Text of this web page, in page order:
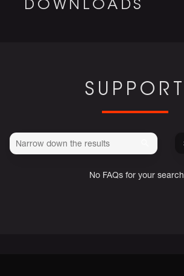
DOWNLOADS
SUPPORT
No FAQs for your search